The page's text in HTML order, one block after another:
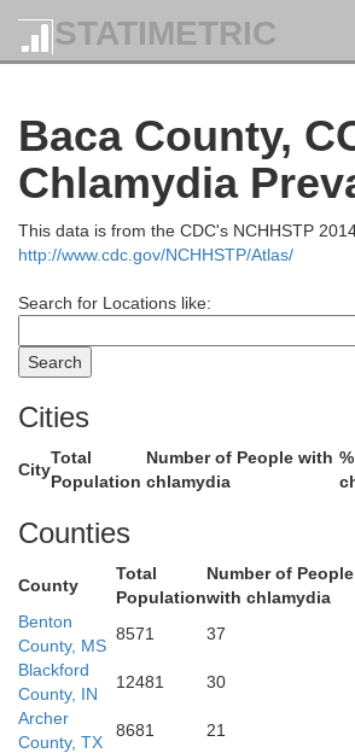
STATIMETRIC
Baca County,
Chlamydia
This data is from the CDC's NCHHSTP
http://www.cdc.gov/NCHHSTP/Atlas/
Search for Locations like:
Cities
City
Total
Population
Number of People with
chlamydia
Counties
County
Total
Population
Number of People
with chlamydia
Benton
County, MS
8571 37
Blackford
County, IN
12481 30
Archer
County, TX
8681 21
Washington